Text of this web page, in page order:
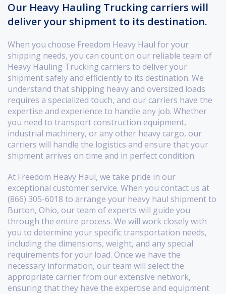
Our Heavy Hauling Trucking carriers will
deliver your shipment to its destination.
When you choose Freedom Heavy Haul for your
shipping needs, you can count on our reliable team of
Heavy Hauling Trucking carriers to deliver your
shipment safely and efficiently to its destination. We
understand that shipping heavy and oversized loads
requires a specialized touch, and our carriers have the
expertise and experience to handle any job. Whether
you need to transport construction equipment,
industrial machinery, or any other heavy cargo, our
carriers will handle the logistics and ensure that your
shipment arrives on time and in perfect condition.
At Freedom Heavy Haul, we take pride in our
exceptional customer service. When you contact us at
(866) 305-6018 to arrange your heavy haul shipment to
Burton, Ohio, our team of experts will guide you
through the entire process. We will work closely with
you to determine your specific transportation needs,
including the dimensions, weight, and any special
requirements for your load. Once we have the
necessary information, our team will select the
appropriate carrier from our extensive network,
ensuring that they have the expertise and equipment